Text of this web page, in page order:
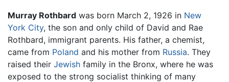
Murray Rothbard was born March 2, 1926 in New
York City, the son and only child of David and Rae
Rothbard, immigrant parents. His father, a chemist,
came from Poland and his mother from Russia. They
raised their Jewish family in the Bronx, where he was
exposed to the strong socialist thinking of many